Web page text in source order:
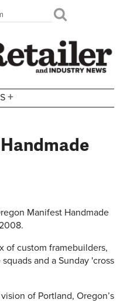
+
Manifest Handmade
of custom framebuilders,
and a Sunday 'cross
of Portland, Oregon’s